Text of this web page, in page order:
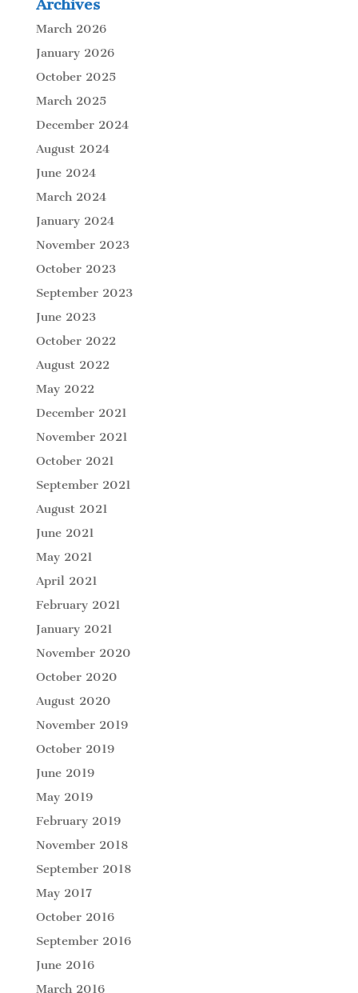
Archives
March 2026
January 2026
October 2025
March 2025
December 2024
August 2024
June 2024
March 2024
January 2024
November 2023
October 2023
September 2023
June 2023
October 2022
August 2022
May 2022
December 2021
November 2021
October 2021
September 2021
August 2021
June 2021
May 2021
April 2021
February 2021
January 2021
November 2020
October 2020
August 2020
November 2019
October 2019
June 2019
May 2019
February 2019
November 2018
September 2018
May 2017
October 2016
September 2016
June 2016
March 2016